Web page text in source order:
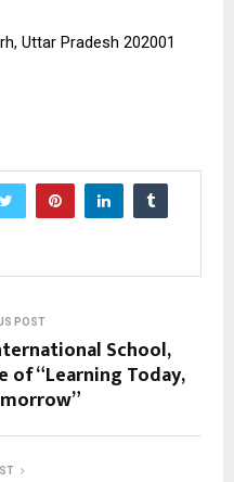
Uttar Pradesh 202001
POST
School,
of “Learning Today,